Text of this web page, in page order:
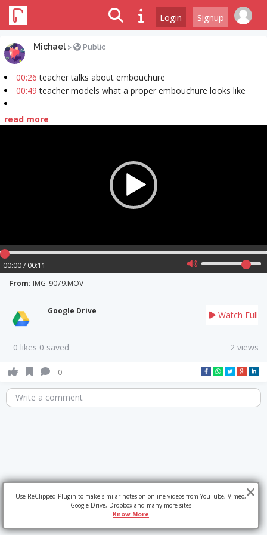
Login Signup
Michael > Public
00:26 teacher talks about embouchure
00:49 teacher models what a proper embouchure looks like
read more
00:00 / 00:11
From: IMG_9079.MOV
Google Drive Watch Full
0 likes 0 saved 2 views
0
Write a comment
Use ReClipped Plugin to make similar notes on online videos from YouTube, Vimeo,
Google Drive, Dropbox and many more sites
Know More